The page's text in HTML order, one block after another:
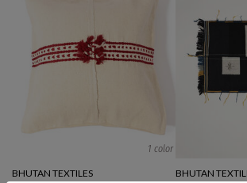
1 color
BHUTAN TEXTILES BHUTAN